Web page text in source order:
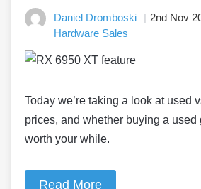
Daniel Dromboski
2nd Nov
Hardware Sales
Today we’re taking a look at used
prices, and whether buying a used
worth your while.
Read More